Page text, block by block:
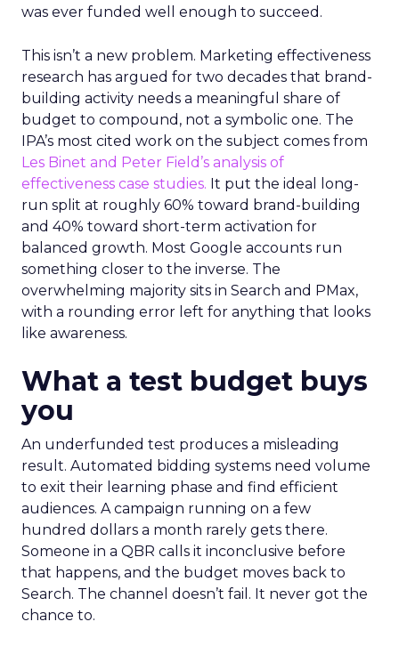
was ever funded well enough to succeed.
This isn’t a new problem. Marketing effectiveness
research has argued for two decades that brand-
building activity needs a meaningful share of
budget to compound, not a symbolic one. The
IPA’s most cited work on the subject comes from
Les Binet and Peter Field’s analysis of
effectiveness case studies. It put the ideal long-
run split at roughly 60% toward brand-building
and 40% toward short-term activation for
balanced growth. Most Google accounts run
something closer to the inverse. The
overwhelming majority sits in Search and PMax,
with a rounding error left for anything that looks
like awareness.
What a test budget buys
you
An underfunded test produces a misleading
result. Automated bidding systems need volume
to exit their learning phase and find efficient
audiences. A campaign running on a few
hundred dollars a month rarely gets there.
Someone in a QBR calls it inconclusive before
that happens, and the budget moves back to
Search. The channel doesn’t fail. It never got the
chance to.